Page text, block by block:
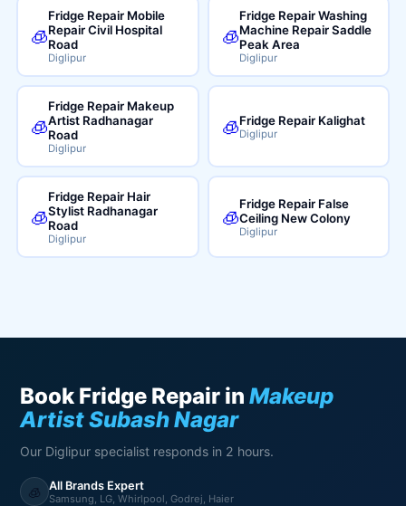
🧊
Fridge Repair Mobile
Repair Civil Hospital
Road
Diglipur
🧊
Fridge Repair Washing
Machine Repair Saddle
Peak Area
Diglipur
🧊
Fridge Repair Makeup
Artist Radhanagar
Road
Diglipur
🧊Fridge Repair Kalighat
Diglipur
🧊
Fridge Repair Hair
Stylist Radhanagar
Road
Diglipur
🧊
Fridge Repair False
Ceiling New Colony
Diglipur
Book Fridge Repair inMakeup
Artist Subash Nagar
Our Diglipur specialist responds in 2 hours.
🧊 All Brands Expert
Samsung, LG, Whirlpool, Godrej, Haier